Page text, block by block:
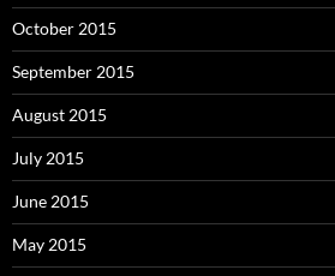
October 2015
September 2015
August 2015
July 2015
June 2015
May 2015